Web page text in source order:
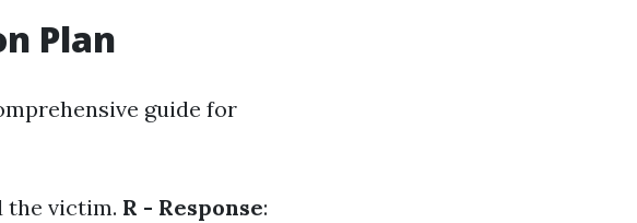
Plan
guide for
the victim. R - Response: